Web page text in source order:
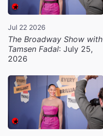
Jul 22 2026
The Broadway Show with
Tamsen Fadal: July 25,
2026